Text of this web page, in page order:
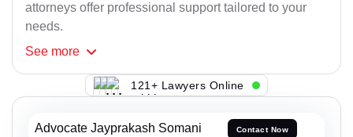
attorneys offer professional support tailored to your
needs.
See more
121+ Lawyers Online
Advocate Jayprakash Somani Contact Now